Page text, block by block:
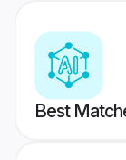
Best